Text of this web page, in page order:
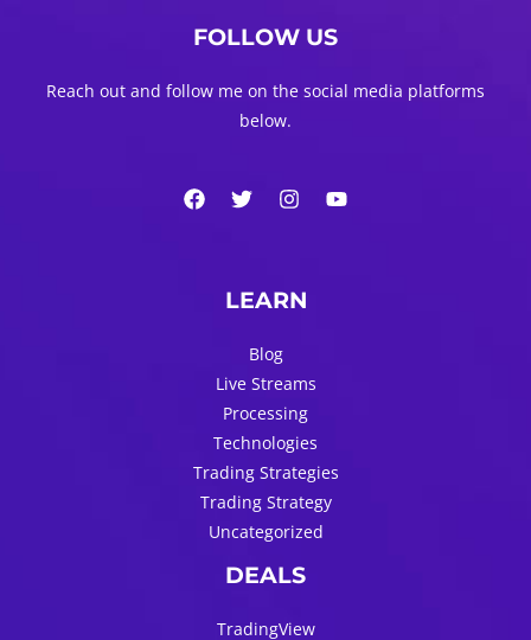
FOLLOW US
Reach out and follow me on the social media platforms
below.
LEARN
Blog
Live Streams
Processing
Technologies
Trading Strategies
Trading Strategy
Uncategorized
DEALS
TradingView